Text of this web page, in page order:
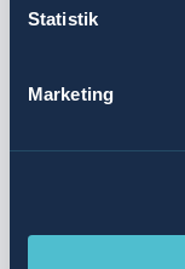
Statistik
Marketing
SUMMARY